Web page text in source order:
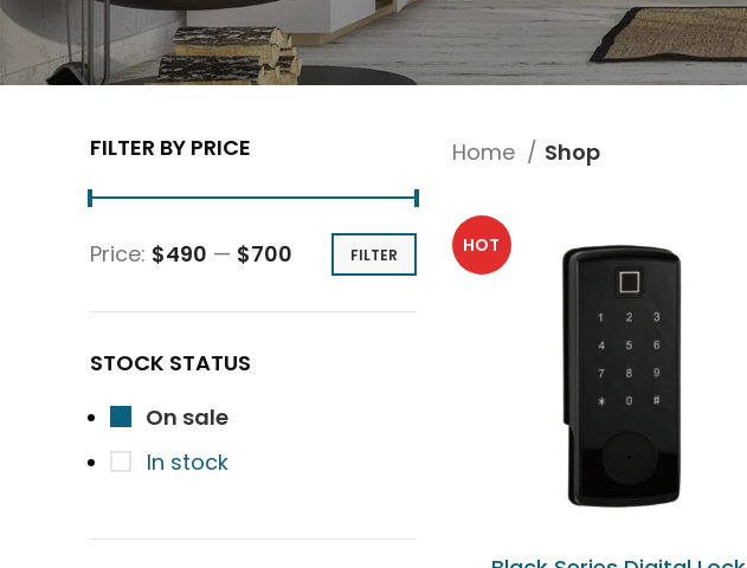
FILTER BY PRICE
FILTER
Price: $490 — $700
STOCK STATUS
On sale
In stock
Home Shop
HOT